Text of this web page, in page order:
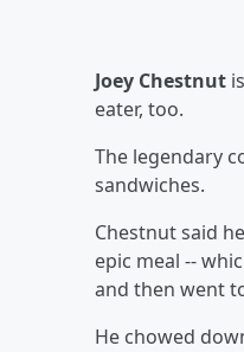
Joey Chestnut
eater, too.
The legendary
sandwiches.
Chestnut said
epic meal --
and then went
He chowed